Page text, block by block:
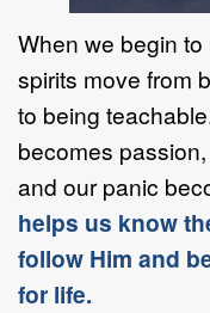
When we begin
spirits move from
to being
becomes
and our panic
helps us know
follow Him and
for life.